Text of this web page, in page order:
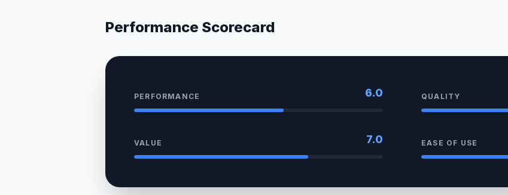
Performance Scorecard
PERFORMANCE 6.0 QUALITY
VALUE 7.0 EASE OF USE